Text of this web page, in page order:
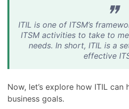
ITIL is one of ITSM’s
ITSM activities to take to
needs. In short, ITIL is a
effective
Now, let’s explore how ITIL
business goals.